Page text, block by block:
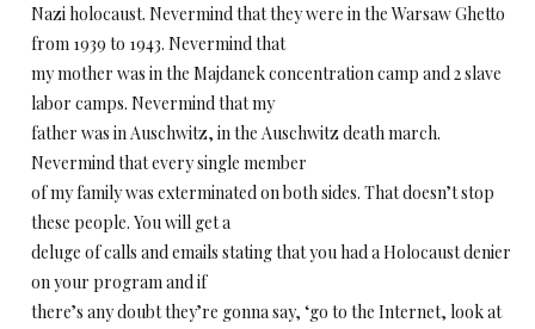
Nazi holocaust. Nevermind that they were in the Warsaw Ghetto
from 1939 to 1943. Nevermind that
my mother was in the Majdanek concentration camp and 2 slave
labor camps. Nevermind that my
father was in Auschwitz, in the Auschwitz death march.
Nevermind that every single member
of my family was exterminated on both sides. That doesn’t stop
these people. You will get a
deluge of calls and emails stating that you had a Holocaust denier
on your program and if
there’s any doubt they’re gonna say, ‘go to the Internet, look at